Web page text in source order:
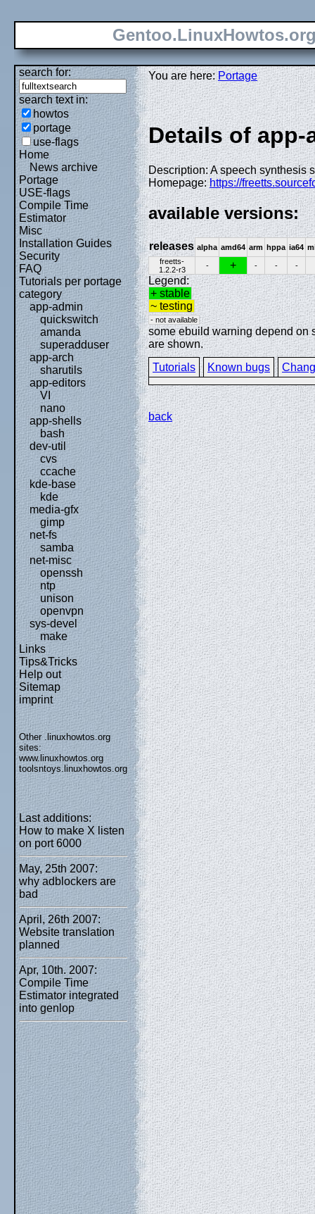
search for:
search text in:
howtos
portage
use-flags
Home
News archive
Portage
USE-flags
Compile Time
Estimator
Misc
Installation Guides
Security
FAQ
Tutorials per portage
category
app-admin
quickswitch
amanda
superadduser
app-arch
sharutils
app-editors
VI
nano
app-shells
bash
dev-util
cvs
ccache
kde-base
kde
media-gfx
gimp
net-fs
samba
net-misc
openssh
ntp
unison
openvpn
sys-devel
make
Links
Tips&Tricks
Help out
Sitemap
imprint
Other .linuxhowtos.org
sites:
www.linuxhowtos.org
toolsntoys.linuxhowtos.org
Last additions:
How to make X listen
on port 6000
May, 25th 2007:
why adblockers are
bad
April, 26th 2007:
Website translation
planned
Apr, 10th. 2007:
Compile Time
Estimator integrated
into genlop
You are here:Portage
Details of
Description: A speech synthesis
Homepage:https://
available versions:
releases alpha amd64 arm hppa ia64
freetts-
1.2.2-r3
- + - - -
Legend:
+ stable
~ testing
- not available
some ebuild warning depend on
are shown.
Tutorials
Known bugs
back